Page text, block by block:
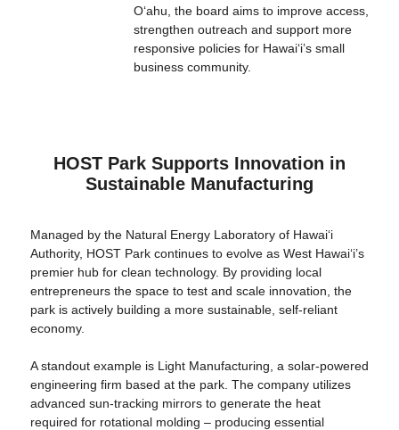
Oʻahu, the board aims to improve access,
strengthen outreach and support more
responsive policies for Hawaiʻi’s small
business community.
HOST Park Supports Innovation in
Sustainable Manufacturing
Managed by the Natural Energy Laboratory of Hawaiʻi
Authority, HOST Park continues to evolve as West Hawai‘i’s
premier hub for clean technology. By providing local
entrepreneurs the space to test and scale innovation, the
park is actively building a more sustainable, self-reliant
economy.
A standout example is Light Manufacturing, a solar-powered
engineering firm based at the park. The company utilizes
advanced sun-tracking mirrors to generate the heat
required for rotational molding – producing essential